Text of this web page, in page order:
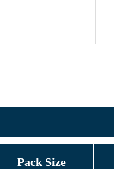
Pack Size